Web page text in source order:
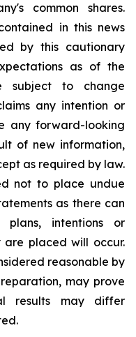
common shares.
in this news
by this cautionary
as of the
subject to change
any intention or
any forward-looking
of new information,
as required by law.
not to place undue
as there can
intentions or
are placed will occur.
reasonable by
may prove
results may differ